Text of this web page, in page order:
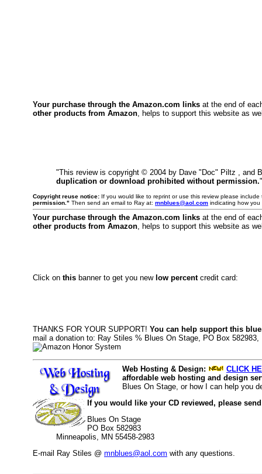
Your purchase through the Amazon.com links at the end of
other products from Amazon, helps to support this website as
"This review is copyright © 2004 by Dave "Doc" Piltz , and
duplication or download prohibited without permission."
Copyright reuse notice: If you would like to reprint or use this review please
permission." Then send an email to Ray at: mnblues@aol.com indicating how
Your purchase through the Amazon.com links at the end of
other products from Amazon, helps to support this website as
Click on this banner to get you new low percentcredit card:
THANKS FOR YOUR SUPPORT! You can help support this
mail a donation to: Ray Stiles % Blues On Stage, PO Box
Web Hosting & Design:
CLICK
affordable web hosting and design
Blues On Stage, or how I can help you
If you would like your CD reviewed, please
Blues On Stage
PO Box 582983
Minneapolis, MN 55458-2983
E-mail Ray Stiles @ mnblues@aol.com with any questions.